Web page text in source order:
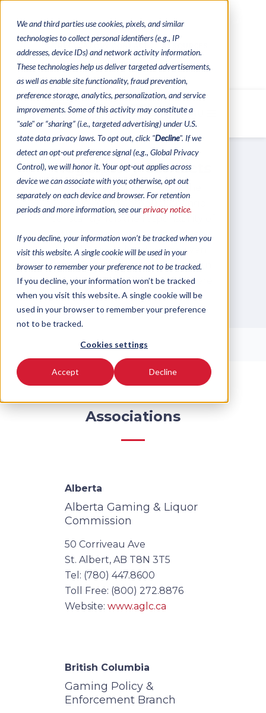
We and third parties use cookies, pixels, and similar
technologies to collect personal identifiers (e.g., IP
addresses, device IDs) and network activity information.
These technologies help us deliver targeted advertisements,
as well as enable site functionality, fraud prevention,
preference storage, analytics, personalization, and service
improvements. Some of this activity may constitute a
"sale" or “sharing” (i.e., targeted advertising) under U.S.
state data privacy laws. To opt out, click "Decline". If we
detect an opt-out preference signal (e.g., Global Privacy
Control), we will honor it. Your opt-out applies across
device we can associate with you; otherwise, opt out
separately on each device and browser. For retention
periods and more information, see ourprivacy notice.
If you decline, your information won’t be tracked when you
visit this website. A single cookie will be used in your
browser to remember your preference not to be tracked.
If you decline, your information won’t be tracked
when you visit this website. A single cookie will be
used in your browser to remember your preference
not to be tracked.
Cookies settings
Accept Decline
CONTACTS CATALOGUES
VIDEOS
MENU
Regulatory Contacts
The laws that determine the
the buyer to determine which
products are legal in any given
area. Below is the list of Canadian
gaming authorities available here
for your convenience.
Associations
Alberta
Alberta Gaming & Liquor
Commission
50 Corriveau Ave
St. Albert, AB T8N 3T5
Tel: (780) 447.8600
Toll Free: (800) 272.8876
Website: www.aglc.ca
British Columbia
Gaming Policy &
Enforcement Branch